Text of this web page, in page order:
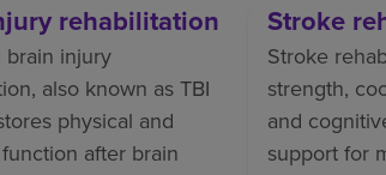
rehabilitation
brain injury
also known as TBI
physical and
after brain
Stroke
Stroke
strength,
and
support for